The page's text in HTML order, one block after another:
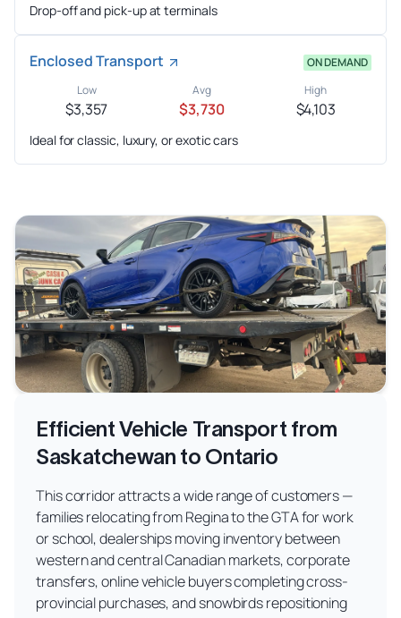
Drop-off and pick-up at terminals
Enclosed Transport
ON DEMAND
Low
$3,357
Avg
$3,730
High
$4,103
Ideal for classic, luxury, or exotic cars
Efficient Vehicle Transport from
Saskatchewan to Ontario
This corridor attracts a wide range of customers —
families relocating from Regina to the GTA for work
or school, dealerships moving inventory between
western and central Canadian markets, corporate
transfers, online vehicle buyers completing cross-
provincial purchases, and snowbirds repositioning